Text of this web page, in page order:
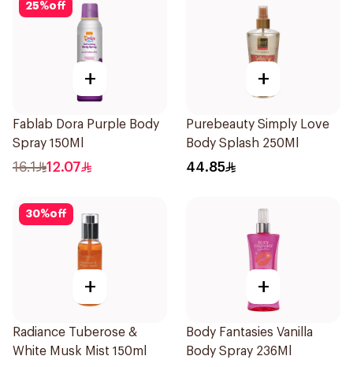
25%off
+
Fablab Dora Purple Body
Spray 150Ml
16.1 12.07
+
Purebeauty Simply Love
Body Splash 250Ml
44.85
30%off
+
Radiance Tuberose &
White Musk Mist 150ml
+
Body Fantasies Vanilla
Body Spray 236Ml